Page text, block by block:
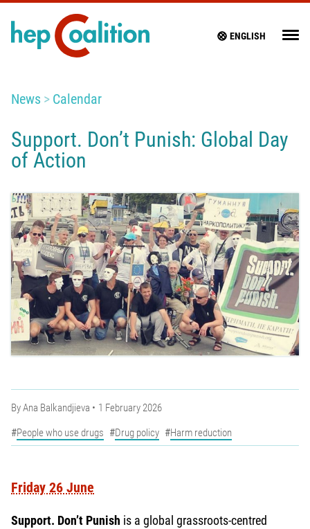
ENGLISH
News Calendar
Support. Don’t Punish: Global Day
of Action
ByAna Balkandjieva
1 February 2026
People who use drugs
Drug policy Harm reduction
Friday 26 June
Support. Don’t Punish is a global grassroots-centred